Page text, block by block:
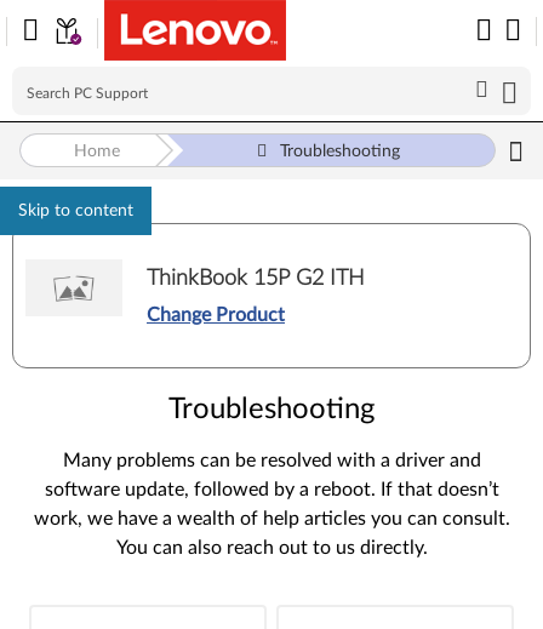
Skip to content
Home Troubleshooting
ThinkBook 15P G2 ITH
Change Product
Troubleshooting
Many problems can be resolved with a driver and
software update, followed by a reboot. If that doesn’t
work, we have a wealth of help articles you can consult.
You can also reach out to us directly.